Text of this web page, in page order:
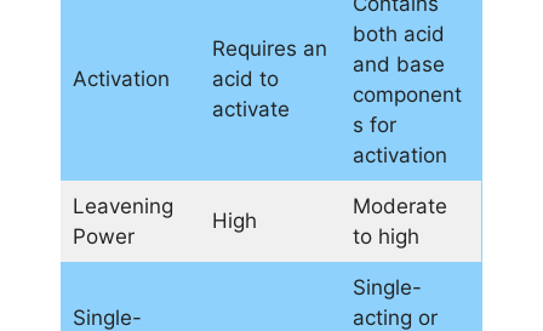
Activation
Requires an
acid to
activate
both acid
and base
component
s for
activation
Leavening
Power
High
Moderate
to high
Single-
Single-
acting or